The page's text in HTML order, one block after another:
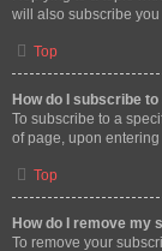
will also subscribe you
Top
How do I subscribe
To subscribe to a
of page, upon
Top
How do I remove my
To remove your